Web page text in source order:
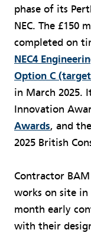
phase of its
NEC. The £150
completed on
NEC4
Option C
in March 2025.
Innovation
Awards, and
2025 British
Contractor
works on site in
month early
with their